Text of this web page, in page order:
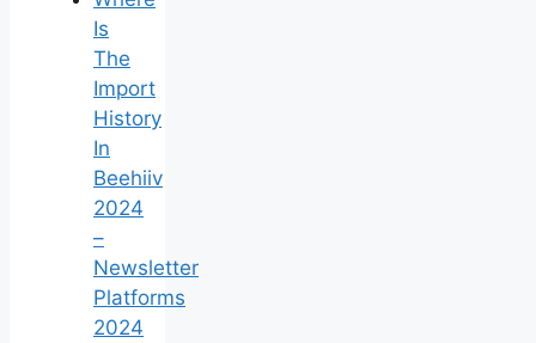
Is
The
Import
History
In
Beehiiv
2024
–
Newsletter
Platforms
2024